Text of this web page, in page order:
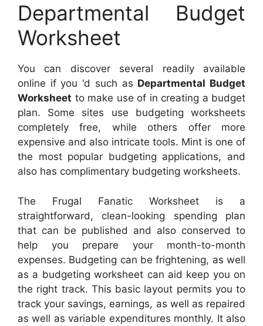
Departmental Budget
Worksheet
You can discover several readily available
online if you ‘d such as Departmental Budget
Worksheet to make use of in creating a budget
plan. Some sites use budgeting worksheets
completely free, while others offer more
expensive and also intricate tools. Mint is one of
the most popular budgeting applications, and
also has complimentary budgeting worksheets.
The Frugal Fanatic Worksheet is a
straightforward, clean-looking spending plan
that can be published and also conserved to
help you prepare your month-to-month
expenses. Budgeting can be frightening, as well
as a budgeting worksheet can aid keep you on
the right track. This basic layout permits you to
track your savings, earnings, as well as repaired
as well as variable expenditures monthly. It also